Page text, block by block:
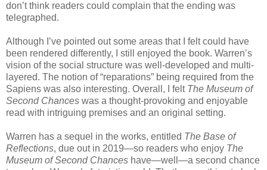
don’t think readers could complain that the ending was
telegraphed.
Although I’ve pointed out some areas that I felt could have
been rendered differently, I still enjoyed the book. Warren’s
vision of the social structure was well-developed and multi-
layered. The notion of “reparations” being required from the
Sapiens was also interesting. Overall, I felt The Museum of
Second Chances was a thought-provoking and enjoyable
read with intriguing premises and an original setting.
Warren has a sequel in the works, entitled The Base of
Reflections, due out in 2019—so readers who enjoy The
Museum of Second Chances have—well—a second chance